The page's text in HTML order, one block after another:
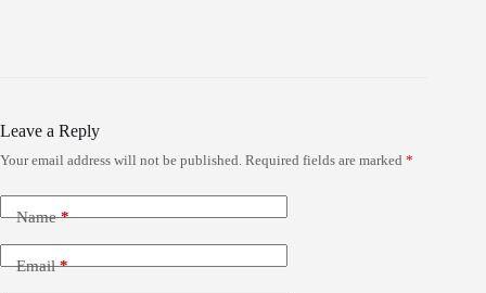
Leave a Reply
Your email address will not be published. Required fields are marked *
Name*
Email*